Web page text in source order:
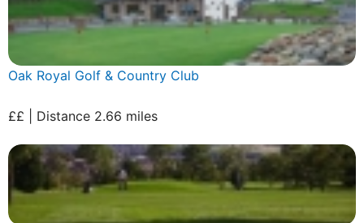
Oak Royal Golf & Country Club
££ | Distance 2.66 miles